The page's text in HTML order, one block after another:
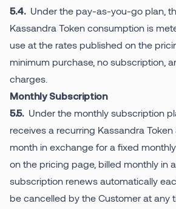
5.4. Under the pay-as-you-go plan,
Kassandra Token consumption is
use at the rates published on the
minimum purchase, no subscription,
charges.
Monthly Subscription
5.5. Under the monthly subscription
receives a recurring Kassandra
month in exchange for a fixed
on the pricing page, billed monthly in
subscription renews automatically
be cancelled by the Customer at any